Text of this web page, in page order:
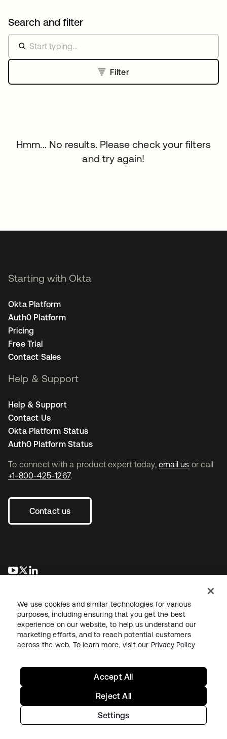
Search and filter
Filter
Hmm... No results. Please check your filters
and try again!
To connect with a product expert today, email us or call
+1-800-425-1267.
Contact us
se abre en una pestaña nueva
se abre en una pestaña nueva
Starting with Okta
Okta Platform
Auth0 Platform
Pricing
Free Trial
Contact Sales
Help & Support
Help & Support
Contact Us
Okta Platform Status
Auth0 Platform Status
LegalPrivacy Policy Site TermsSecuritySitemap
Copyright © 2026 Okta. All rights reserved.
We use cookies and similar technologies for various
purposes, including ensuring that you get the best
experience on our website, to help us understand our
marketing efforts, and to reach potential customers
across the web. To learn more, visit our Privacy Policy
Settings
Reject All
Accept All